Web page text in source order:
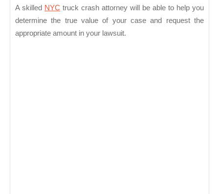
A skilled NYC truck crash attorney will be able to help you
determine the true value of your case and request the
appropriate amount in your lawsuit.